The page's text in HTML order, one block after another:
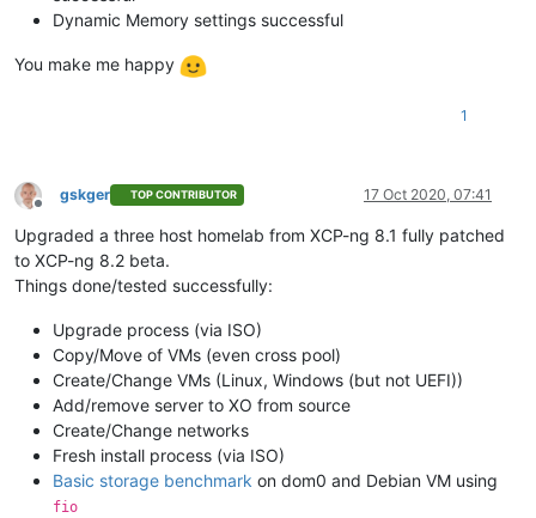
Dynamic Memory settings successful
You make me happy
1
Offline
gskger TOP CONTRIBUTOR 17 Oct 2020, 07:41
Upgraded a three host homelab from XCP-ng 8.1 fully patched
to XCP-ng 8.2 beta.
Things done/tested successfully:
Upgrade process (via ISO)
Copy/Move of VMs (even cross pool)
Create/Change VMs (Linux, Windows (but not UEFI))
Add/remove server to XO from source
Create/Change networks
Fresh install process (via ISO)
Basic storage benchmark on dom0 and Debian VM using
fio